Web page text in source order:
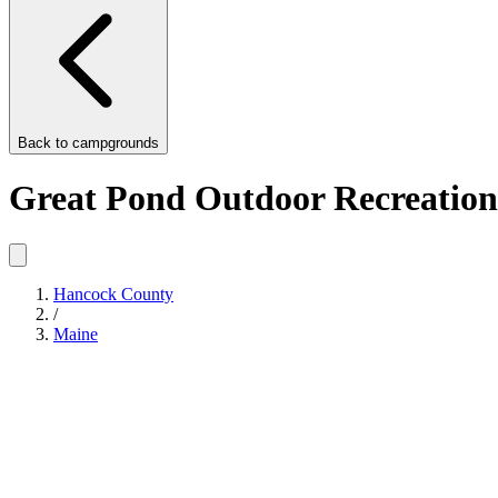
Back to campgrounds
Great Pond Outdoor
Hancock County
/
Maine